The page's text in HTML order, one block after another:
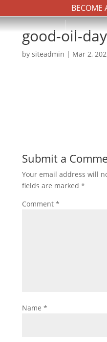
BECOME
good-oil-
by siteadmin | Mar 2,
Submit a
Your email address will
fields are marked *
Comment *
Name *